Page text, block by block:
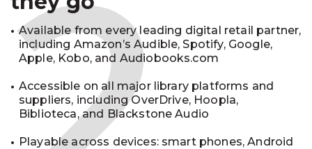
Available from every leading digital retail partner,
including Amazon’s Audible, Spotify, Google,
Apple, Kobo, and Audiobooks.com
Accessible on all major library platforms and
suppliers, including OverDrive, Hoopla,
Biblioteca, and Blackstone Audio
Playable across devices: smart phones, Android